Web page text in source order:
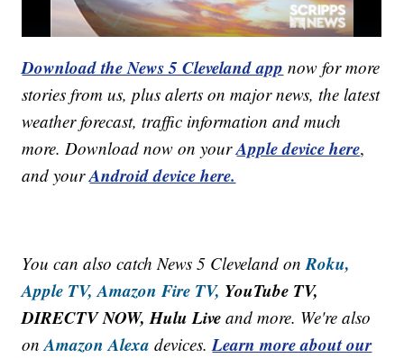
Download the News 5 Cleveland app now for more
stories from us, plus alerts on major news, the latest
weather forecast, traffic information and much
more. Download now on yourApple device here,
and yourAndroid device here.
You can also catch News 5 Cleveland onRoku,
Apple TV, Amazon Fire TV, YouTube TV,
DIRECTV NOW, Hulu Live and more. We're also
onAmazon Alexa devices.Learn more about our